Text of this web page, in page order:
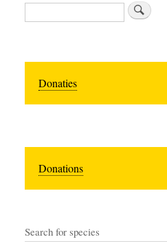
Search
Donaties
Donations
Search for species